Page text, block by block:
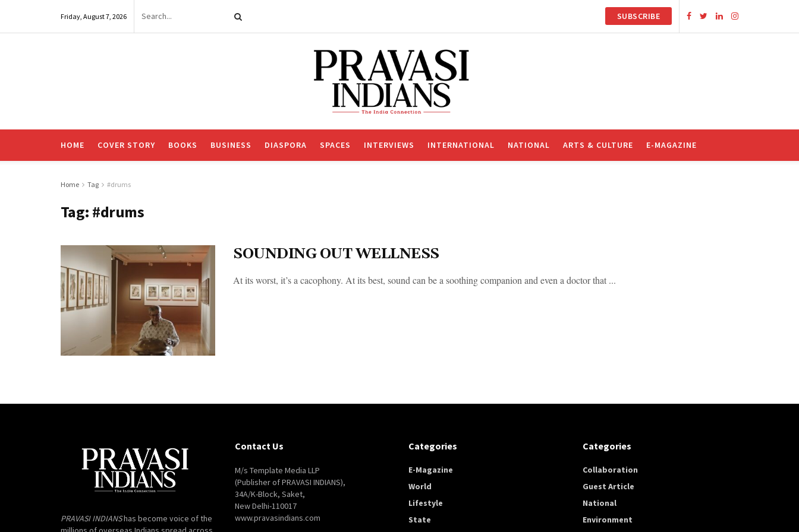
Friday, August 7, 2026 SUBSCRIBE
HOME COVER STORY BOOKS BUSINESS DIASPORA SPACES INTERVIEWS INTERNATIONAL NATIONAL ARTS & CULTURE E-MAGAZINE
Home Tag #drums
Tag: #drums
SOUNDING OUT WELLNESS
At its worst, it’s a cacophony. At its best, sound can be a soothing companion and even a doctor that ...
PRAVASI INDIANShas become voice of the
Contact Us
M/s Template Media LLP
(Publisher of PRAVASI INDIANS),
34A/K-Block, Saket,
New Delhi-110017
www.pravasindians.com
Categories
E-Magazine
World
Lifestyle
State
Categories
Collaboration
Guest Article
National
Environment